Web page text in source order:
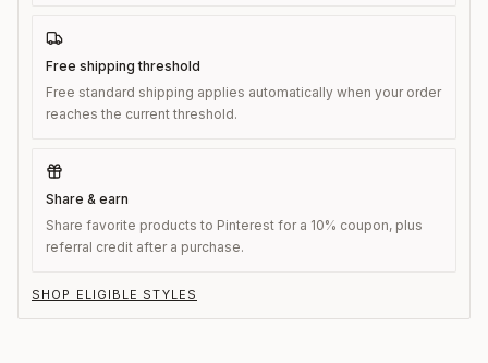
Free shipping threshold
Free standard shipping applies automatically when your order
reaches the current threshold.
Share & earn
Share favorite products to Pinterest for a 10% coupon, plus
referral credit after a purchase.
SHOP ELIGIBLE STYLES